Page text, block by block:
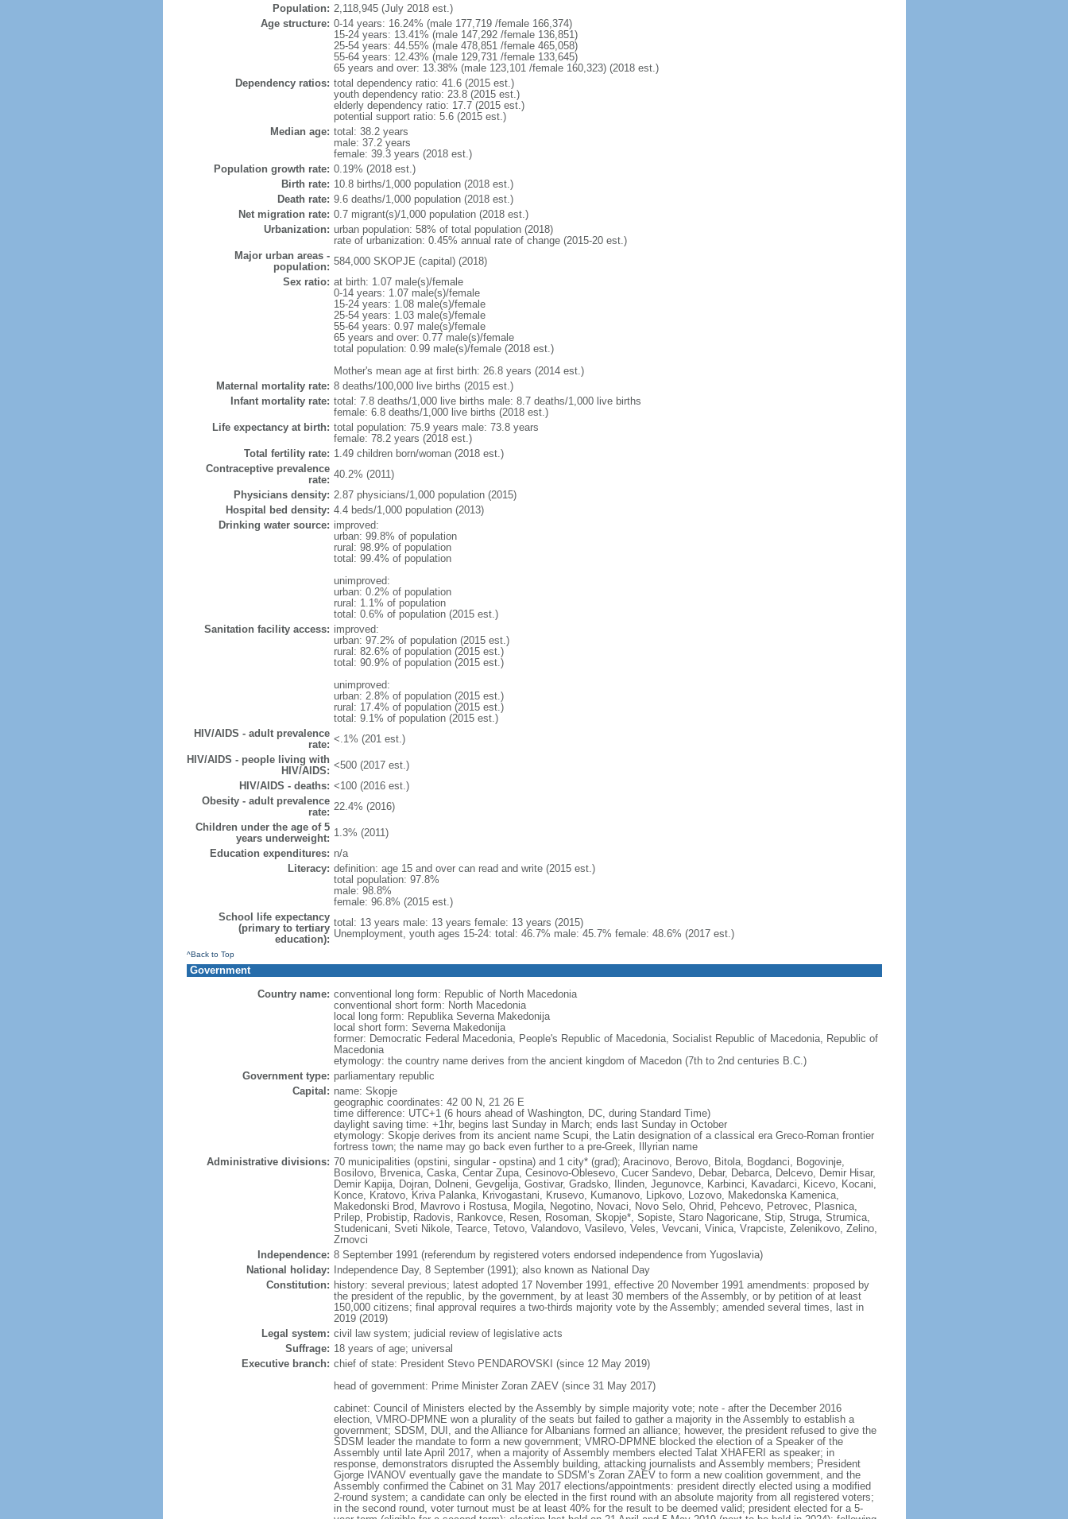
Population: 2,118,945 (July 2018 est.)
Age structure: 0-14 years: 16.24% (male 177,719 /female 166,374)
15-24 years: 13.41% (male 147,292 /female 136,851)
25-54 years: 44.55% (male 478,851 /female 465,058)
55-64 years: 12.43% (male 129,731 /female 133,645)
65 years and over: 13.38% (male 123,101 /female 160,323) (2018 est.)
Dependency ratios: total dependency ratio: 41.6 (2015 est.)
youth dependency ratio: 23.8 (2015 est.)
elderly dependency ratio: 17.7 (2015 est.)
potential support ratio: 5.6 (2015 est.)
Median age: total: 38.2 years
male: 37.2 years
female: 39.3 years (2018 est.)
Population growth rate: 0.19% (2018 est.)
Birth rate: 10.8 births/1,000 population (2018 est.)
Death rate: 9.6 deaths/1,000 population (2018 est.)
Net migration rate: 0.7 migrant(s)/1,000 population (2018 est.)
Urbanization: urban population: 58% of total population (2018)
rate of urbanization: 0.45% annual rate of change (2015-20 est.)
Major urban areas -
population: 584,000 SKOPJE (capital) (2018)
Sex ratio: at birth: 1.07 male(s)/female
0-14 years: 1.07 male(s)/female
15-24 years: 1.08 male(s)/female
25-54 years: 1.03 male(s)/female
55-64 years: 0.97 male(s)/female
65 years and over: 0.77 male(s)/female
total population: 0.99 male(s)/female (2018 est.)
Mother's mean age at first birth: 26.8 years (2014 est.)
Maternal mortality rate: 8 deaths/100,000 live births (2015 est.)
Infant mortality rate: total: 7.8 deaths/1,000 live births male: 8.7 deaths/1,000 live births
female: 6.8 deaths/1,000 live births (2018 est.)
Life expectancy at birth: total population: 75.9 years male: 73.8 years
female: 78.2 years (2018 est.)
Total fertility rate: 1.49 children born/woman (2018 est.)
Contraceptive prevalence
rate: 40.2% (2011)
Physicians density: 2.87 physicians/1,000 population (2015)
Hospital bed density: 4.4 beds/1,000 population (2013)
Drinking water source: improved:
urban: 99.8% of population
rural: 98.9% of population
total: 99.4% of population
unimproved:
urban: 0.2% of population
rural: 1.1% of population
total: 0.6% of population (2015 est.)
Sanitation facility access: improved:
urban: 97.2% of population (2015 est.)
rural: 82.6% of population (2015 est.)
total: 90.9% of population (2015 est.)
unimproved:
urban: 2.8% of population (2015 est.)
rural: 17.4% of population (2015 est.)
total: 9.1% of population (2015 est.)
HIV/AIDS - adult prevalence
rate: <.1% (201 est.)
HIV/AIDS - people living with
HIV/AIDS: <500 (2017 est.)
HIV/AIDS - deaths: <100 (2016 est.)
Obesity - adult prevalence
rate: 22.4% (2016)
Children under the age of 5
years underweight: 1.3% (2011)
Education expenditures: n/a
Literacy: definition: age 15 and over can read and write (2015 est.)
total population: 97.8%
male: 98.8%
female: 96.8% (2015 est.)
School life expectancy
(primary to tertiary
education):
total: 13 years male: 13 years female: 13 years (2015)
Unemployment, youth ages 15-24: total: 46.7% male: 45.7% female: 48.6% (2017 est.)
^Back to Top
Government
Country name: conventional long form: Republic of North Macedonia
conventional short form: North Macedonia
local long form: Republika Severna Makedonija
local short form: Severna Makedonija
former: Democratic Federal Macedonia, People's Republic of Macedonia, Socialist Republic of Macedonia, Republic of
Macedonia
etymology: the country name derives from the ancient kingdom of Macedon (7th to 2nd centuries B.C.)
Government type: parliamentary republic
Capital: name: Skopje
geographic coordinates: 42 00 N, 21 26 E
time difference: UTC+1 (6 hours ahead of Washington, DC, during Standard Time)
daylight saving time: +1hr, begins last Sunday in March; ends last Sunday in October
etymology: Skopje derives from its ancient name Scupi, the Latin designation of a classical era Greco-Roman frontier
fortress town; the name may go back even further to a pre-Greek, Illyrian name
Administrative divisions: 70 municipalities (opstini, singular - opstina) and 1 city* (grad); Aracinovo, Berovo, Bitola, Bogdanci, Bogovinje,
Bosilovo, Brvenica, Caska, Centar Zupa, Cesinovo-Oblesevo, Cucer Sandevo, Debar, Debarca, Delcevo, Demir Hisar,
Demir Kapija, Dojran, Dolneni, Gevgelija, Gostivar, Gradsko, Ilinden, Jegunovce, Karbinci, Kavadarci, Kicevo, Kocani,
Konce, Kratovo, Kriva Palanka, Krivogastani, Krusevo, Kumanovo, Lipkovo, Lozovo, Makedonska Kamenica,
Makedonski Brod, Mavrovo i Rostusa, Mogila, Negotino, Novaci, Novo Selo, Ohrid, Pehcevo, Petrovec, Plasnica,
Prilep, Probistip, Radovis, Rankovce, Resen, Rosoman, Skopje*, Sopiste, Staro Nagoricane, Stip, Struga, Strumica,
Studenicani, Sveti Nikole, Tearce, Tetovo, Valandovo, Vasilevo, Veles, Vevcani, Vinica, Vrapciste, Zelenikovo, Zelino,
Zrnovci
Independence: 8 September 1991 (referendum by registered voters endorsed independence from Yugoslavia)
National holiday:
Independence Day, 8 September (1991); also known as National Day
Constitution: history: several previous; latest adopted 17 November 1991, effective 20 November 1991 amendments: proposed by
the president of the republic, by the government, by at least 30 members of the Assembly, or by petition of at least
150,000 citizens; final approval requires a two-thirds majority vote by the Assembly; amended several times, last in
2019 (2019)
Legal system: civil law system; judicial review of legislative acts
Suffrage: 18 years of age; universal
Executive branch: chief of state: President Stevo PENDAROVSKI (since 12 May 2019)
head of government: Prime Minister Zoran ZAEV (since 31 May 2017)
cabinet: Council of Ministers elected by the Assembly by simple majority vote; note - after the December 2016
election, VMRO-DPMNE won a plurality of the seats but failed to gather a majority in the Assembly to establish a
government; SDSM, DUI, and the Alliance for Albanians formed an alliance; however, the president refused to give the
SDSM leader the mandate to form a new government; VMRO-DPMNE blocked the election of a Speaker of the
Assembly until late April 2017, when a majority of Assembly members elected Talat XHAFERI as speaker; in
response, demonstrators disrupted the Assembly building, attacking journalists and Assembly members; President
Gjorge IVANOV eventually gave the mandate to SDSM’s Zoran ZAEV to form a new coalition government, and the
Assembly confirmed the Cabinet on 31 May 2017 elections/appointments: president directly elected using a modified
2-round system; a candidate can only be elected in the first round with an absolute majority from all registered voters;
in the second round, voter turnout must be at least 40% for the result to be deemed valid; president elected for a 5-